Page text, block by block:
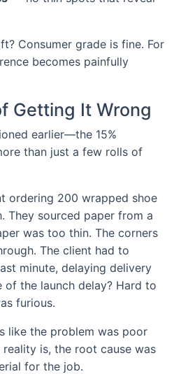
Consumer grade is fine. For
becomes painfully
Getting It Wrong
earlier—the 15%
than just a few rolls of
ordering 200 wrapped shoe
They sourced paper from a
was too thin. The corners
The client had to
minute, delaying delivery
of the launch delay? Hard to
furious.
like the problem was poor
is, the root cause was
for the job.